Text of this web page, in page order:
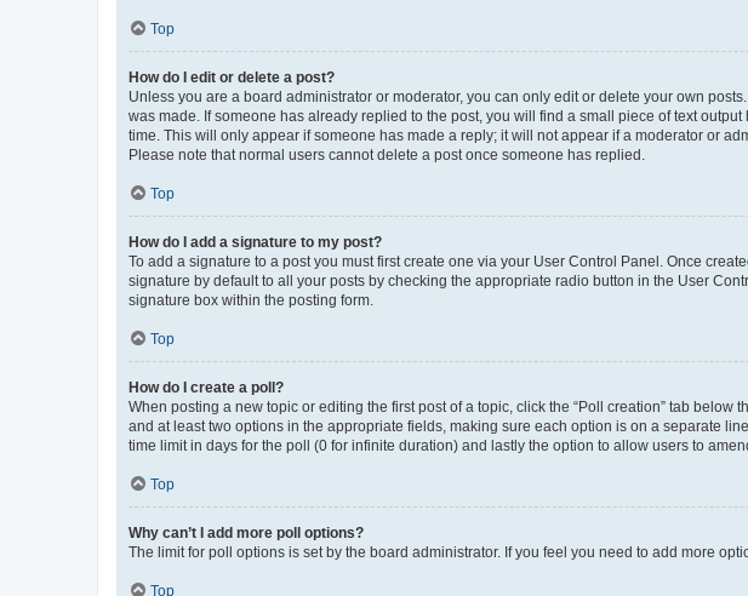
Top
How do I edit or delete a post?
Unless you are a board administrator or moderator, you can only edit or delete your own
was made. If someone has already replied to the post, you will find a small piece of text
time. This will only appear if someone has made a reply; it will not appear if a moderator or
Please note that normal users cannot delete a post once someone has replied.
Top
How do I add a signature to my post?
To add a signature to a post you must first create one via your User Control Panel. Once
signature by default to all your posts by checking the appropriate radio button in the User
signature box within the posting form.
Top
How do I create a poll?
When posting a new topic or editing the first post of a topic, click the “Poll creation” tab
and at least two options in the appropriate fields, making sure each option is on a separate
time limit in days for the poll (0 for infinite duration) and lastly the option to allow users to
Top
Why can’t I add more poll options?
The limit for poll options is set by the board administrator. If you feel you need to add more
Top